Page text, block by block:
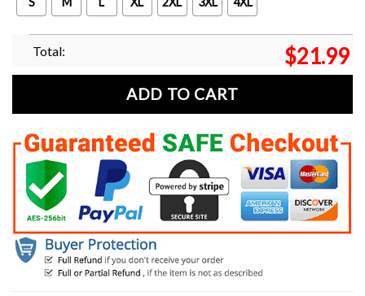
Total: $21.99
ADD TO CART